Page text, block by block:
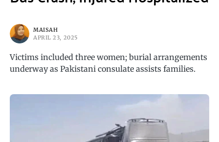
MAISAH
APRIL 23, 2025
Victims included three women; burial arrangements
underway as Pakistani consulate assists families.